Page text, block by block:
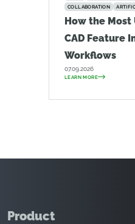
COLLABORATION
How the
CAD Feature
Workflows
07.09.2026
LEARN MORE
Product